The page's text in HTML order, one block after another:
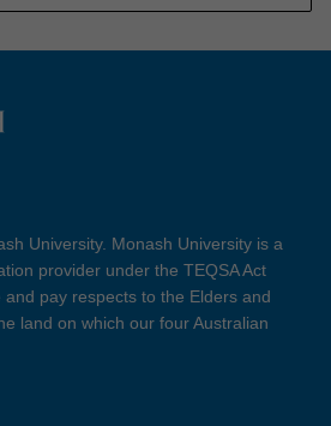
University. Monash University is a
provider under the TEQSA Act
pay respects to the Elders and
land on which our four Australian